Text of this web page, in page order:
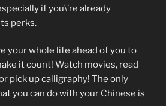
if you\’re already
perks.
your whole life ahead of you to
it count! Watch movies, read
pick up calligraphy! The only
you can do with your Chinese is